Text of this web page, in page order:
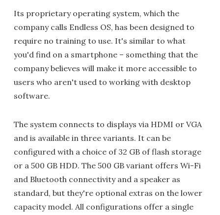
Its proprietary operating system, which the
company calls Endless OS, has been designed to
require no training to use. It's similar to what
you'd find on a smartphone – something that the
company believes will make it more accessible to
users who aren't used to working with desktop
software.
The system connects to displays via HDMI or VGA
and is available in three variants. It can be
configured with a choice of 32 GB of flash storage
or a 500 GB HDD. The 500 GB variant offers Wi-Fi
and Bluetooth connectivity and a speaker as
standard, but they're optional extras on the lower
capacity model. All configurations offer a single